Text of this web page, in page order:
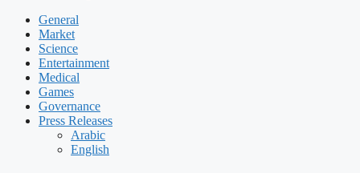
General
Market
Science
Entertainment
Medical
Games
Governance
Press Releases
Arabic
English